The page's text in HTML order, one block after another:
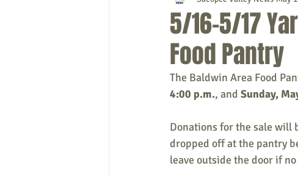
Naples Newfield
New Hampshire etc. Things To
Public Notices Art
5/16-5/17
Food Pantry
The Baldwin Area Food
4:00 p.m., and Sunday,
Donations for the sale will
dropped off at the pantry
leave outside the door if